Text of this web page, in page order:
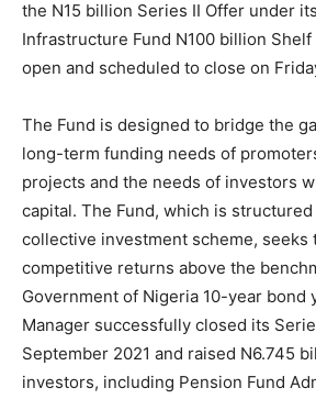
the N15 billion Series II Offer under
Infrastructure Fund N100 billion
open and scheduled to close on
The Fund is designed to bridge the
long-term funding needs of
projects and the needs of investors
capital. The Fund, which is
collective investment scheme, seeks
competitive returns above the
Government of Nigeria 10-year bond
Manager successfully closed its
September 2021 and raised N6.745
investors, including Pension Fund